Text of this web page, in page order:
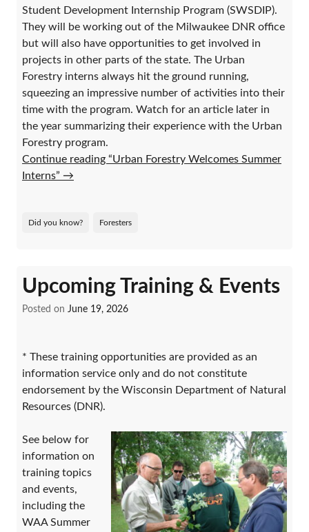
Student Development Internship Program (SWSDIP).
They will be working out of the Milwaukee DNR office
but will also have opportunities to get involved in
projects in other parts of the state. The Urban
Forestry interns always hit the ground running,
squeezing an impressive number of activities into their
time with the program. Watch for an article later in
the year summarizing their experience with the Urban
Forestry program.
Continue reading “Urban Forestry Welcomes Summer
Interns” →
Did you know? Foresters
Upcoming Training & Events
Posted on June 19, 2026
* These training opportunities are provided as an
information service only and do not constitute
endorsement by the Wisconsin Department of Natural
Resources (DNR).
See below for
information on
training topics
and events,
including the
WAA Summer